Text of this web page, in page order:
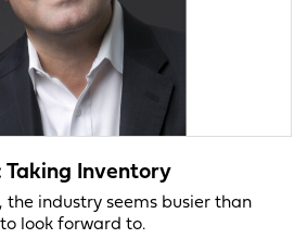
Taking Inventory
the industry seems busier than
look forward to.